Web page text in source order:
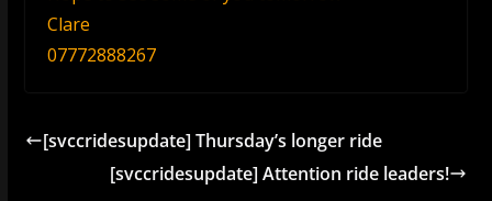
Clare
07772888267
[svccridesupdate] Thursday’s longer ride
[svccridesupdate] Attention ride leaders!